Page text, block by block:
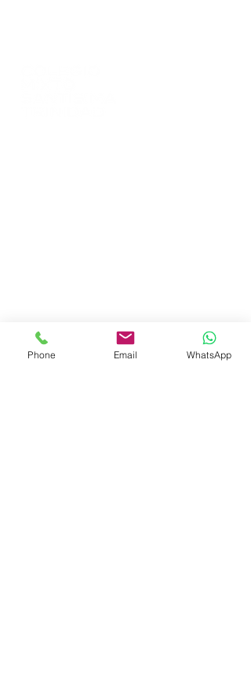
Copyright © 2023 Colegio Mixto
Santísima Trinidad (Tridaza s.a.s) | All
Phone Email WhatsApp